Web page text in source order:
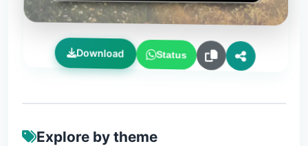
Download Status
Explore by theme